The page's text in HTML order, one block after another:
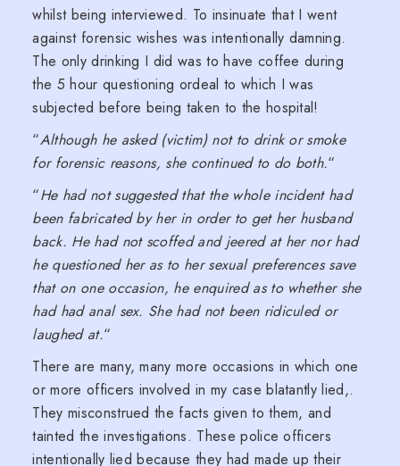
whilst being interviewed. To insinuate that I went
against forensic wishes was intentionally damning.
The only drinking I did was to have coffee during
the 5 hour questioning ordeal to which I was
subjected before being taken to the hospital!
“Although he asked (victim) not to drink or smoke
for forensic reasons, she continued to do both.“
“He had not suggested that the whole incident had
been fabricated by her in order to get her husband
back. He had not scoffed and jeered at her nor had
he questioned her as to her sexual preferences save
that on one occasion, he enquired as to whether she
had had anal sex. She had not been ridiculed or
laughed at.“
There are many, many more occasions in which one
or more officers involved in my case blatantly lied,.
They misconstrued the facts given to them, and
tainted the investigations. These police officers
intentionally lied because they had made up their